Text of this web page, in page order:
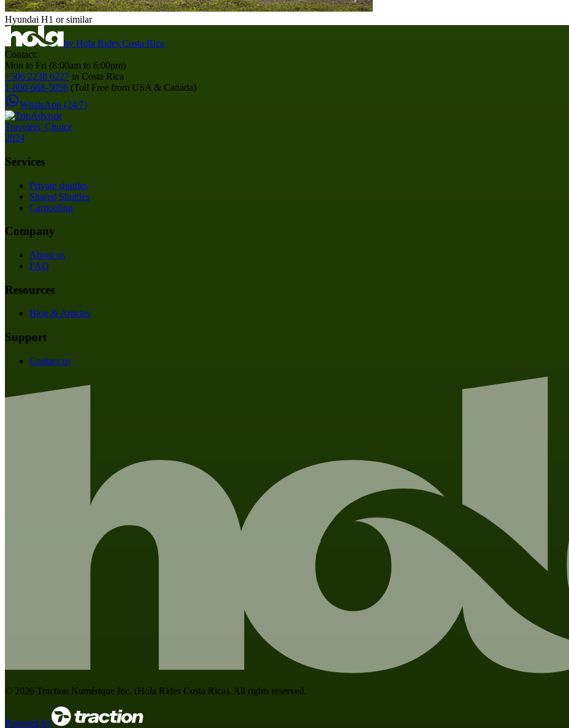
Hyundai H1 or similar
by Hola Rides Costa Rica
Contact:
Mon to Fri (8:00am to 6:00pm)
+506 2238 6227 in Costa Rica
1-800-668-5056 (Toll Free from USA & Canada)
WhatsApp (24/7)
Services
Private shuttles
Shared Shuttles
Carpooling
Company
About us
FAQ
Resources
Blog & Articles
Support
Contact us
© 2026 Traction Numérique Inc. (Hola Rides Costa Rica). All rights reserved.
Powered by